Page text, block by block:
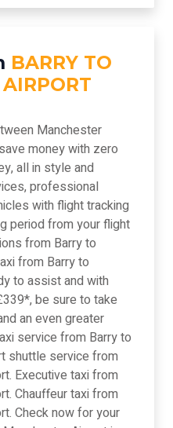
BARRY TO
Manchester
money with zero
all in style and
professional
with flight tracking
period from your flight
from Barry to
from Barry to
to assist and with
be sure to take
an even greater
service from Barry to
shuttle service from
Executive taxi from
Chauffeur taxi from
Check now for your